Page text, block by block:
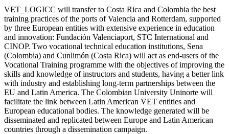
VET_LOGICC will transfer to Costa Rica and Colombia the best
training practices of the ports of Valencia and Rotterdam, supported
by three European entities with extensive experience in education
and innovation: Fundación Valenciaport, STC International and
CINOP. Two vocational technical education institutions, Sena
(Colombia) and Cunlimón (Costa Rica) will act as end-users of the
Vocational Training programme with the objectives of improving the
skills and knowledge of instructors and students, having a better link
with industry and establishing long-term partnerships between the
EU and Latin America. The Colombian University Uninorte will
facilitate the link between Latin American VET entities and
European educational bodies. The knowledge generated will be
disseminated and replicated between Europe and Latin American
countries through a dissemination campaign.